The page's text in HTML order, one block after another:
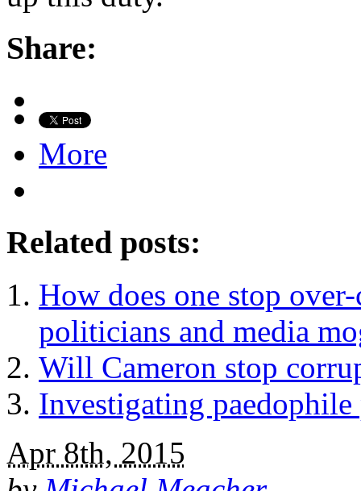
Share:
More
Related posts:
How does one stop
politicians and media
Will Cameron stop
Investigating
Apr 8th, 2015